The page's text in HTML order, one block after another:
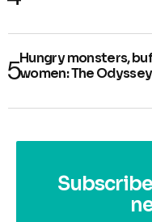
Hungry monsters,
women: The